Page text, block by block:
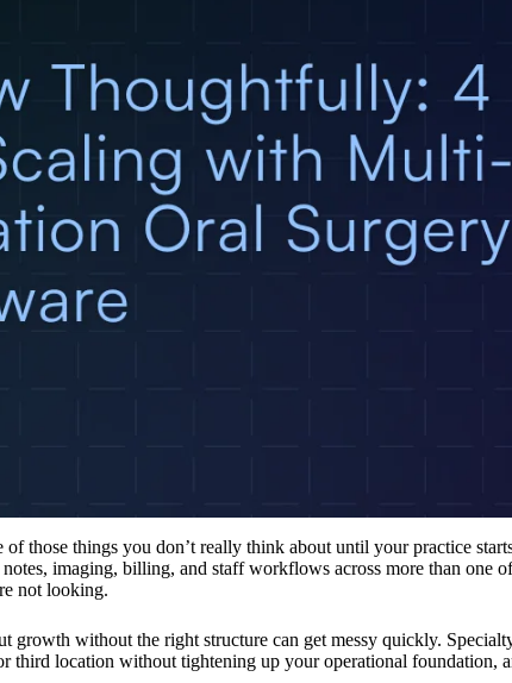
those things you don’t really think about until your practice
imaging, billing, and staff workflows across more than
not looking.
without the right structure can get messy quickly.
third location without tightening up your operational foundation,